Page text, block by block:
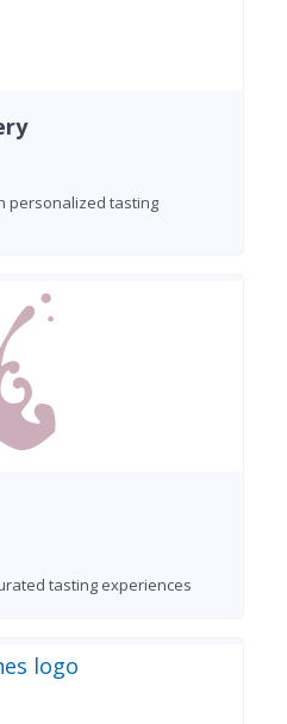
personalized tasting
tasting experiences